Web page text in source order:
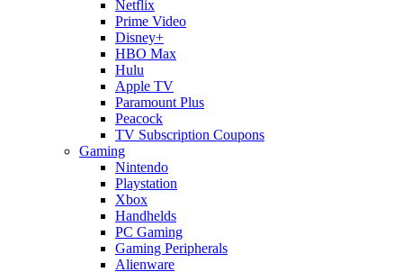
Netflix
Prime Video
Disney+
HBO Max
Hulu
Apple TV
Paramount Plus
Peacock
TV Subscription Coupons
Gaming
Nintendo
Playstation
Xbox
Handhelds
PC Gaming
Gaming Peripherals
Alienware